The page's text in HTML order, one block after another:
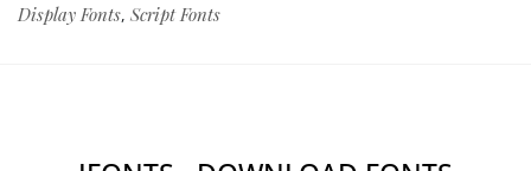
Display Fonts, Script Fonts